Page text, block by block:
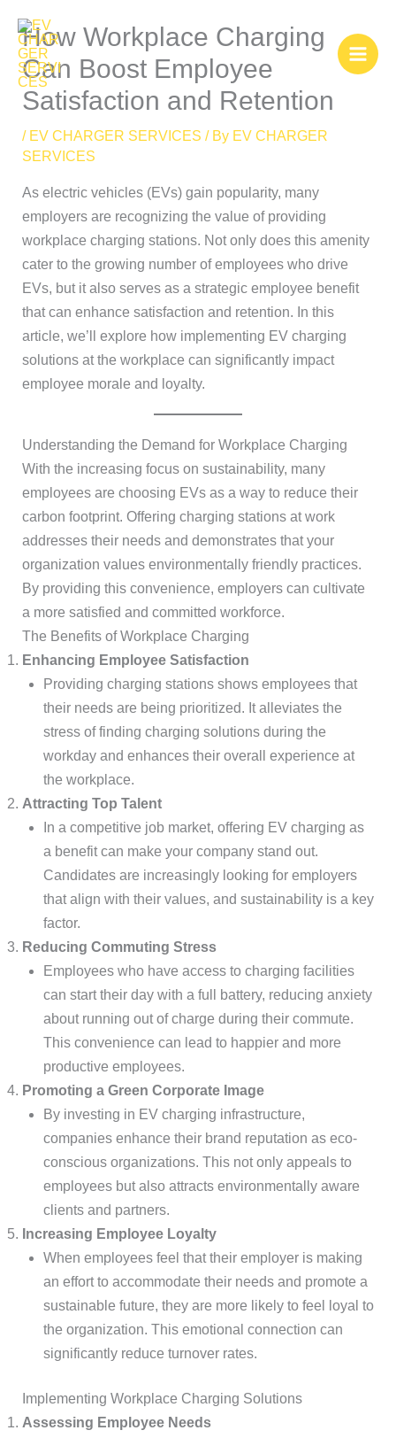
content
How Workplace Charging
Can Boost Employee
Satisfaction and Retention
/ EV CHARGER SERVICES / By EV CHARGER
SERVICES
As electric vehicles (EVs) gain popularity, many
employers are recognizing the value of providing
workplace charging stations. Not only does this amenity
cater to the growing number of employees who drive
EVs, but it also serves as a strategic employee benefit
that can enhance satisfaction and retention. In this
article, we’ll explore how implementing EV charging
solutions at the workplace can significantly impact
employee morale and loyalty.
Understanding the Demand for Workplace Charging
With the increasing focus on sustainability, many
employees are choosing EVs as a way to reduce their
carbon footprint. Offering charging stations at work
addresses their needs and demonstrates that your
organization values environmentally friendly practices.
By providing this convenience, employers can cultivate
a more satisfied and committed workforce.
The Benefits of Workplace Charging
Enhancing Employee Satisfaction
Providing charging stations shows employees that
their needs are being prioritized. It alleviates the
stress of finding charging solutions during the
workday and enhances their overall experience at
the workplace.
Attracting Top Talent
In a competitive job market, offering EV charging as
a benefit can make your company stand out.
Candidates are increasingly looking for employers
that align with their values, and sustainability is a key
factor.
Reducing Commuting Stress
Employees who have access to charging facilities
can start their day with a full battery, reducing anxiety
about running out of charge during their commute.
This convenience can lead to happier and more
productive employees.
Promoting a Green Corporate Image
By investing in EV charging infrastructure,
companies enhance their brand reputation as eco-
conscious organizations. This not only appeals to
employees but also attracts environmentally aware
clients and partners.
Increasing Employee Loyalty
When employees feel that their employer is making
an effort to accommodate their needs and promote a
sustainable future, they are more likely to feel loyal to
the organization. This emotional connection can
significantly reduce turnover rates.
Implementing Workplace Charging Solutions
Assessing Employee Needs